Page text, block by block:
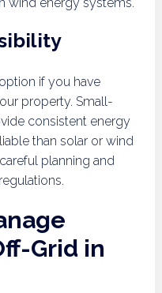
if you have
property. Small-
consistent energy
than solar or wind
planning and
Grid in